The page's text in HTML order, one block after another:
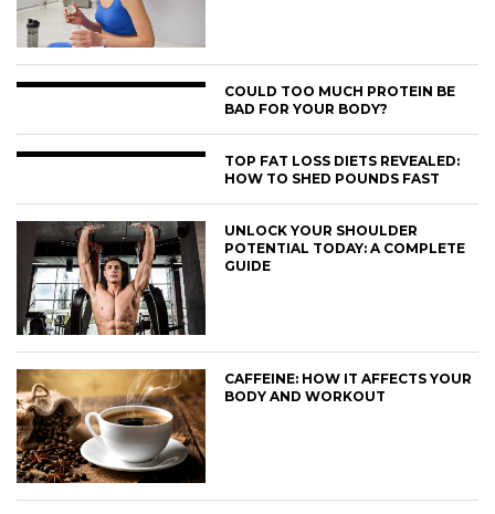
COULD TOO MUCH PROTEIN BE
BAD FOR YOUR BODY?
TOP FAT LOSS DIETS REVEALED:
HOW TO SHED POUNDS FAST
UNLOCK YOUR SHOULDER
POTENTIAL TODAY: A COMPLETE
GUIDE
CAFFEINE: HOW IT AFFECTS YOUR
BODY AND WORKOUT